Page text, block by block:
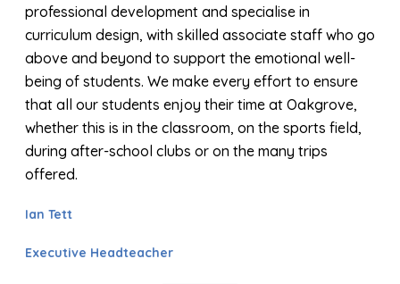
professional development and specialise in
curriculum design, with skilled associate staff who go
above and beyond to support the emotional well-
being of students. We make every effort to ensure
that all our students enjoy their time at Oakgrove,
whether this is in the classroom, on the sports field,
during after-school clubs or on the many trips
offered.
Ian Tett
Executive Headteacher